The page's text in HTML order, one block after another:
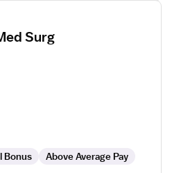
Surg
Bonus Above Average Pay